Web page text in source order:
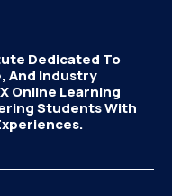
Dedicated To
And Industry
Online Learning
Students With